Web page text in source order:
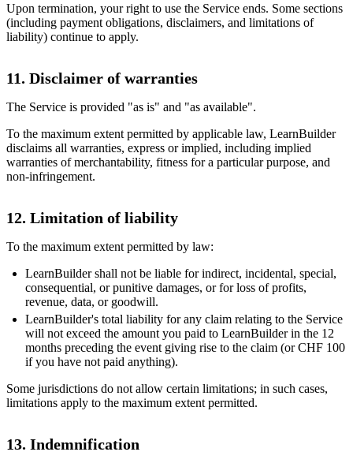
Upon termination, your right to use the Service ends. Some sections
(including payment obligations, disclaimers, and limitations of
liability) continue to apply.
11. Disclaimer of warranties
The Service is provided "as is" and "as available".
To the maximum extent permitted by applicable law, LearnBuilder
disclaims all warranties, express or implied, including implied
warranties of merchantability, fitness for a particular purpose, and
non-infringement.
12. Limitation of liability
To the maximum extent permitted by law:
LearnBuilder shall not be liable for indirect, incidental, special,
consequential, or punitive damages, or for loss of profits,
revenue, data, or goodwill.
LearnBuilder's total liability for any claim relating to the Service
will not exceed the amount you paid to LearnBuilder in the 12
months preceding the event giving rise to the claim (or CHF 100
if you have not paid anything).
Some jurisdictions do not allow certain limitations; in such cases,
limitations apply to the maximum extent permitted.
13. Indemnification